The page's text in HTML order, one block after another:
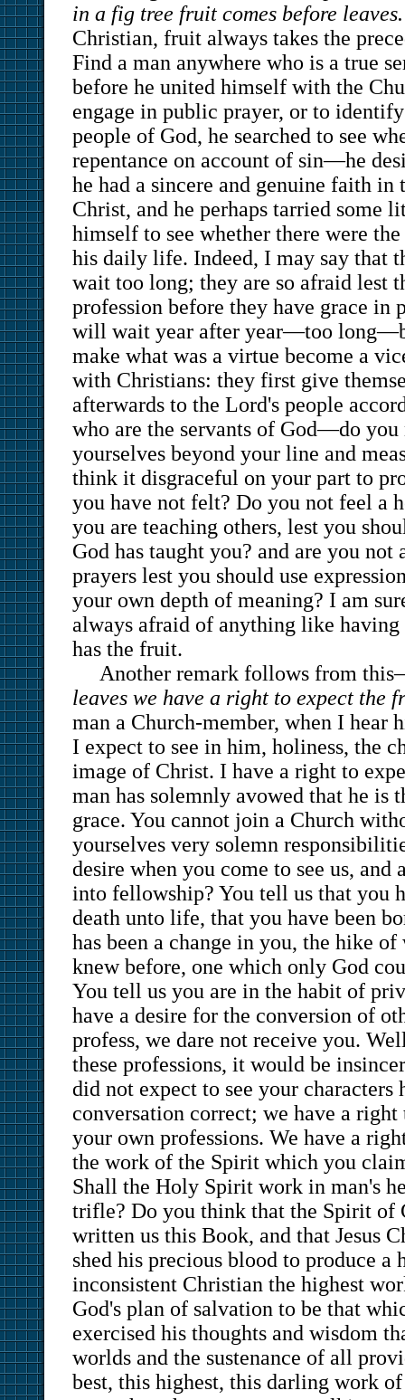
in a fig tree fruit comes before leaves.
Christian, fruit always takes the
Find a man anywhere who is a true
before he united himself with the
engage in public prayer, or to
people of God, he searched to see
repentance on account of sin—he
he had a sincere and genuine faith in
Christ, and he perhaps tarried some
himself to see whether there were
his daily life. Indeed, I may say that
wait too long; they are so afraid lest
profession before they have grace in
will wait year after year—too
make what was a virtue become a
with Christians: they first give
afterwards to the Lord's people
who are the servants of God—do you
yourselves beyond your line and
think it disgraceful on your part to
you have not felt? Do you not feel a
you are teaching others, lest you
God has taught you? and are you
prayers lest you should use
your own depth of meaning? I am
always afraid of anything like having
has the fruit.
Another remark follows from
leaves we have a right to expect the
man a Church-member, when I hear
I expect to see in him, holiness, the
image of Christ. I have a right to
man has solemnly avowed that he is
grace. You cannot join a Church
yourselves very solemn
desire when you come to see us, and
into fellowship? You tell us that you
death unto life, that you have been
has been a change in you, the hike
knew before, one which only God
You tell us you are in the habit of
have a desire for the conversion of
profess, we dare not receive you.
these professions, it would be
did not expect to see your characters
conversation correct; we have a
your own professions. We have a
the work of the Spirit which you
Shall the Holy Spirit work in man's
trifle? Do you think that the Spirit of
written us this Book, and that Jesus
shed his precious blood to produce a
inconsistent Christian the highest
God's plan of salvation to be that
exercised his thoughts and wisdom
worlds and the sustenance of all
best, this highest, this darling work